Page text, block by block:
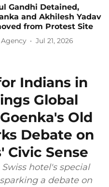
Gandhi Detained,
and Akhilesh Yadav
from Protest Site
Agency Jul 21, 2026
Indians in
Global
Old
Debate on
Civic Sense
hotel's special
a debate on